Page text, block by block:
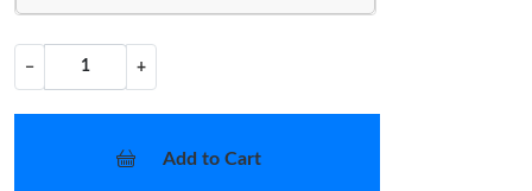
− +
Add to Cart